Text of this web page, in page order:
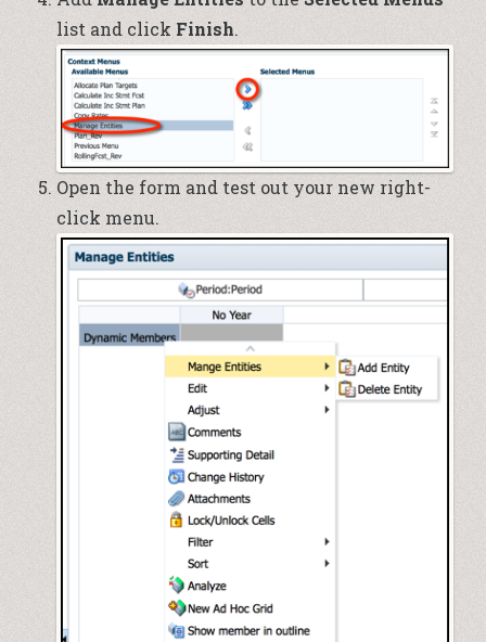
list and click Finish.
Open the form and test out your new right-
click menu.